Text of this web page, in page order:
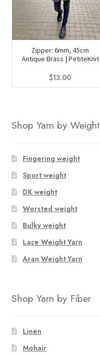
may
be
chosen
on
the
page
Zipper: 6mm, 45cm
Antique Brass | PetiteKnit
$13.00
multiple
The
may
chosen
on
the
product
page
Shop Yarn by Weight
Fingering weight
Sport weight
DK weight
Worsted weight
Bulky weight
Lace Weight Yarn
Aran Weight Yarn
Shop Yarn by Fiber
Linen
Mohair